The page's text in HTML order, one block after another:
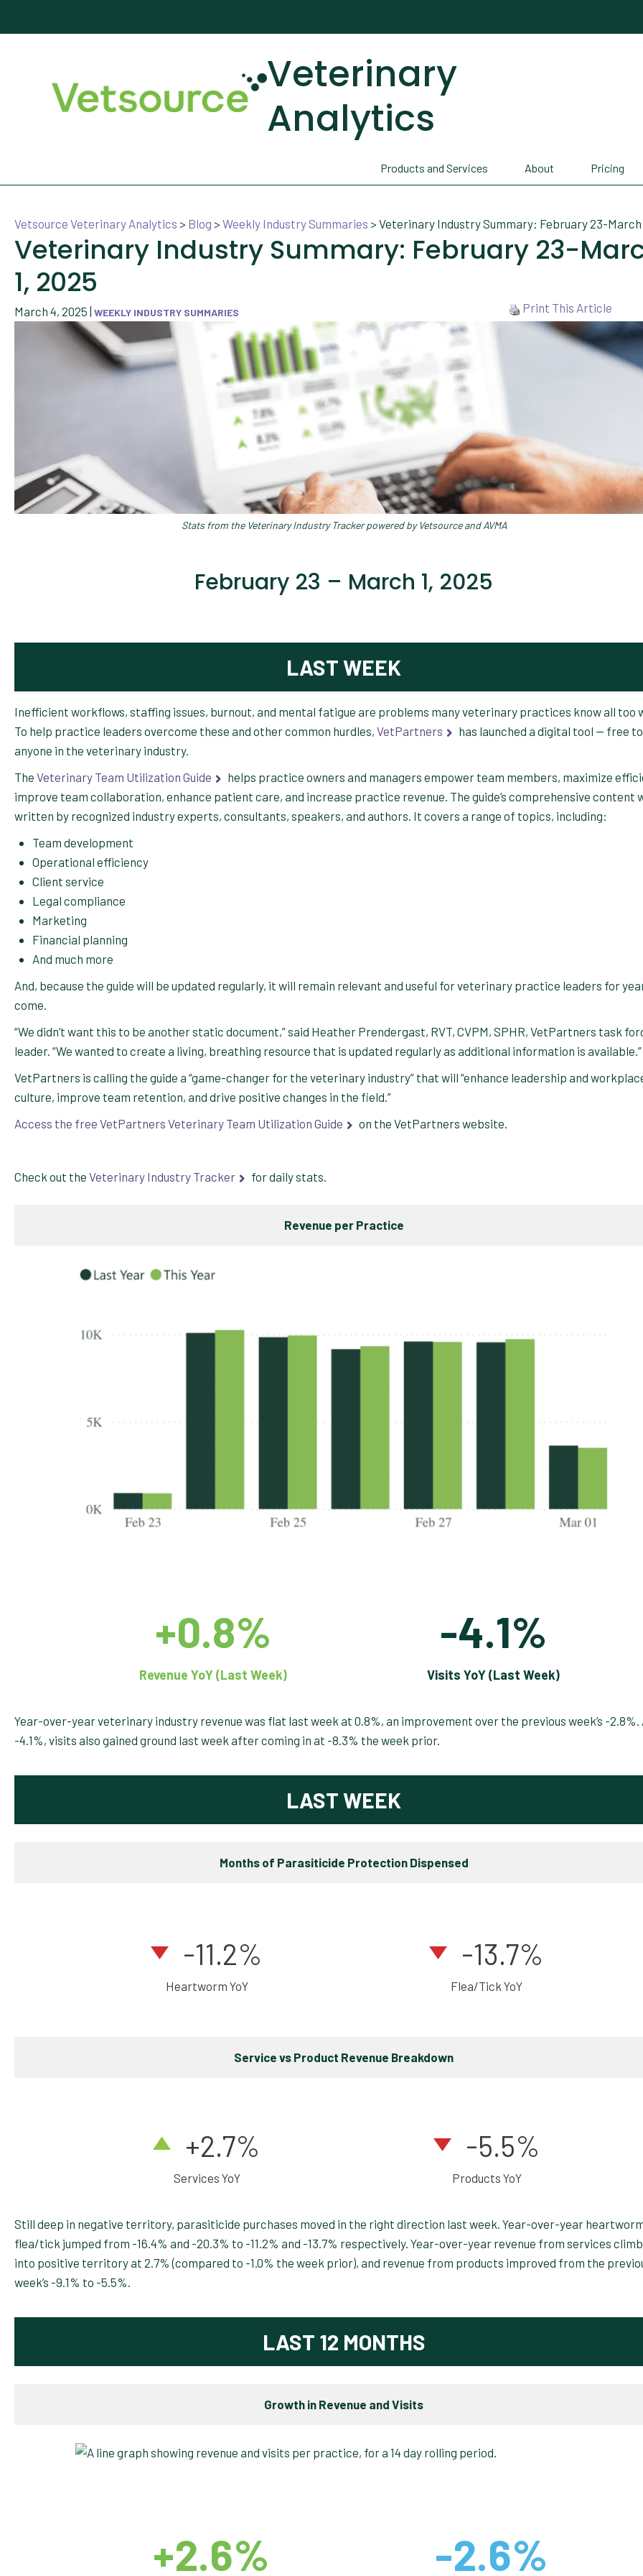
Veterinary
Analytics
Products and Services About Pricing
Vetsource Veterinary Analytics > Blog > Weekly Industry Summaries > Veterinary Industry Summary: February 23-March
Veterinary Industry Summary: February 23-
1, 2025
March 4, 2025 WEEKLY INDUSTRY SUMMARIES Print This Article
Stats from the Veterinary Industry Tracker powered by Vetsource and AVMA
February 23 – March 1, 2025
LAST WEEK
Inefficient workflows, staffing issues, burnout, and mental fatigue are problems many veterinary practices know all too
To help practice leaders overcome these and other common hurdles, VetPartners
has launched a digital tool — free to
anyone in the veterinary industry.
The Veterinary Team Utilization Guide
helps practice owners and managers empower team members, maximize
improve team collaboration, enhance patient care, and increase practice revenue. The guide’s comprehensive content
written by recognized industry experts, consultants, speakers, and authors. It covers a range of topics, including:
Team development
Operational efficiency
Client service
Legal compliance
Marketing
Financial planning
And much more
And, because the guide will be updated regularly, it will remain relevant and useful for veterinary practice leaders for
come.
“We didn’t want this to be another static document,” said Heather Prendergast, RVT, CVPM, SPHR, VetPartners task
leader. “We wanted to create a living, breathing resource that is updated regularly as additional information is available.”
VetPartners is calling the guide a “game-changer for the veterinary industry” that will “enhance leadership and
culture, improve team retention, and drive positive changes in the field.”
Access the free VetPartners Veterinary Team Utilization Guide
on the VetPartners website.
Check out the Veterinary Industry Tracker for daily stats.
Revenue per Practice
+0.8%
Revenue YoY (Last Week)
-4.1%
Visits YoY (Last Week)
Year-over-year veterinary industry revenue was flat last week at 0.8%, an improvement over the previous week’s -2.8%.
-4.1%, visits also gained ground last week after coming in at -8.3% the week prior.
LAST WEEK
Months of Parasiticide Protection Dispensed
-11.2%
Heartworm YoY
-13.7%
Flea/Tick YoY
Service vs Product Revenue Breakdown
+2.7%
Services YoY
-5.5%
Products YoY
Still deep in negative territory, parasiticide purchases moved in the right direction last week. Year-over-year
flea/tick jumped from -16.4% and -20.3% to -11.2% and -13.7% respectively. Year-over-year revenue from services
into positive territory at 2.7% (compared to -1.0% the week prior), and revenue from products improved from the
week’s -9.1% to -5.5%.
LAST 12 MONTHS
Growth in Revenue and Visits
+2.6% -2.6%